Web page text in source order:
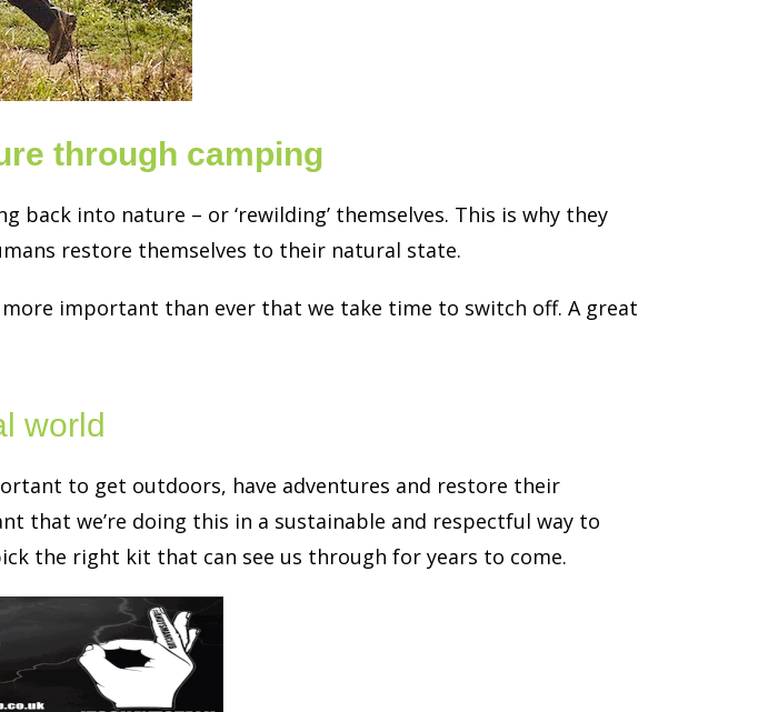
through camping
into nature – or ‘rewilding’ themselves. This is why they
restore themselves to their natural state.
important than ever that we take time to switch off. A great
world
to get outdoors, have adventures and restore their
that we’re doing this in a sustainable and respectful way to
the right kit that can see us through for years to come.